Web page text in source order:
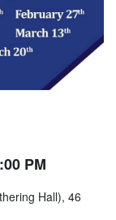
PM
Hall), 46